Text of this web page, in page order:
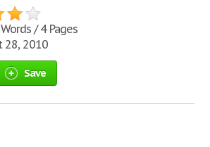
/ 4 Pages
28, 2010
Save